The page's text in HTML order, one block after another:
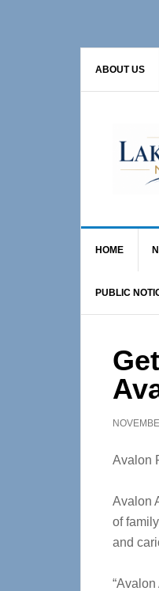
ABOUT US
HOME
PUBLIC
Avalon
Avalon
of
and